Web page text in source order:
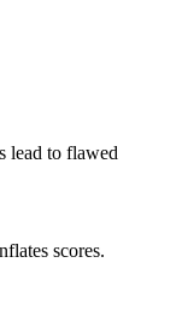
lead to flawed
scores.